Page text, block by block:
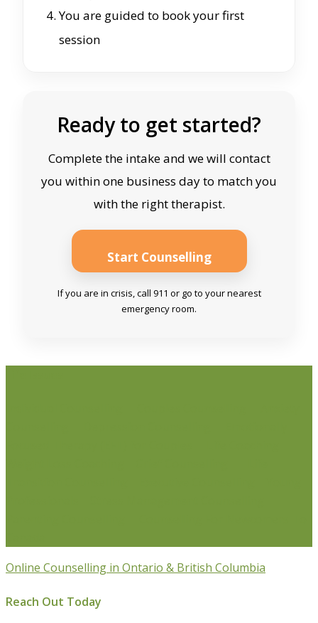
You are guided to book your first
session
Ready to get started?
Complete the intake and we will contact
you within one business day to match you
with the right therapist.
Start Counselling
If you are in crisis, call 911 or go to your nearest
emergency room.
Online Counselling in Ontario & British Columbia
Reach Out Today